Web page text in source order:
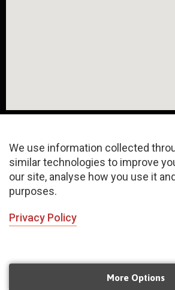
About FAQ
Managed by Mangoeyes
We use information collected
similar technologies to improve
our site, analyse how you use it
purposes.
Privacy Policy
More Options